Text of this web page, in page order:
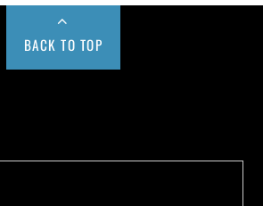
BACK TO TOP